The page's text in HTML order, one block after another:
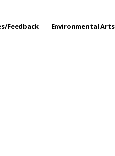
Feedback Environmental Arts